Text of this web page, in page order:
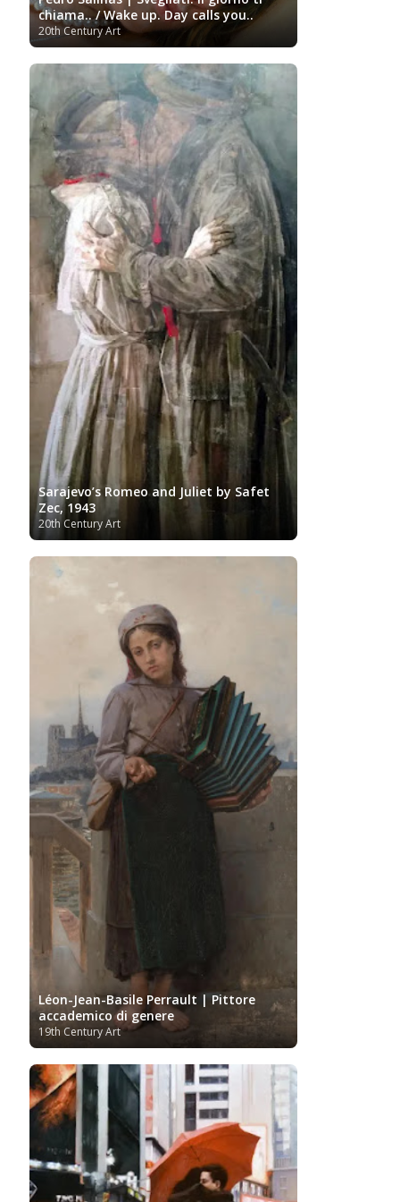
Bornemisza Museum Tibetan Artist Turkish art
Gallery Ukrainian Art Uzbekistan painter
Gogh Van Gogh Museum Verist painter
and Albert Museum
Vietnamese Art
Artists Youtube
chiama.. / Wake up. Day calls you..
20th Century Art
Sarajevo’s Romeo and Juliet by Safet
Zec, 1943
20th Century Art
Léon-Jean-Basile Perrault | Pittore
accademico di genere
19th Century Art